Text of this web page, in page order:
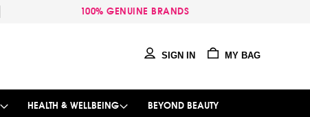
100% GENUINE BRANDS
MY BAG
SIGN IN
HEALTH & WELLBEING BEYOND BEAUTY